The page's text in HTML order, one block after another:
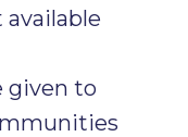
available
given to